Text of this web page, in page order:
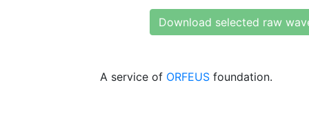
Download selected raw
A service of ORFEUS foundation.